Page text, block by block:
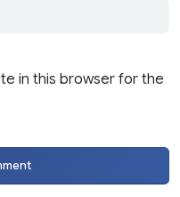
in this browser for the